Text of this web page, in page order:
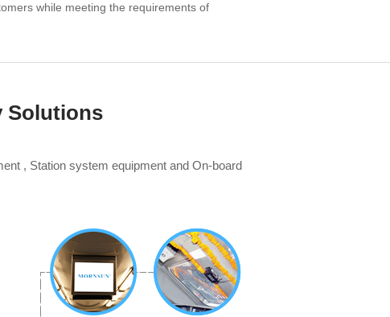
while meeting the requirements of
Solutions
, Station system equipment and On-board